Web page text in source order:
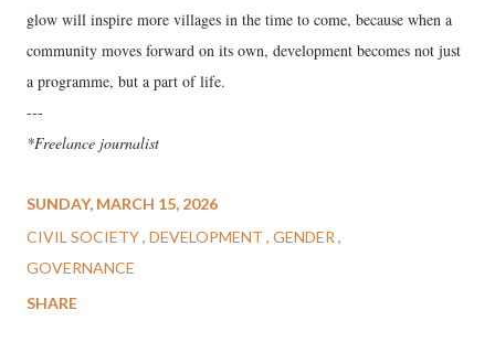
glow will inspire more villages in the time to come, because when a
community moves forward on its own, development becomes not just
a programme, but a part of life.
---
*Freelance journalist
SUNDAY, MARCH 15, 2026
CIVIL SOCIETY DEVELOPMENT GENDER
GOVERNANCE
SHARE